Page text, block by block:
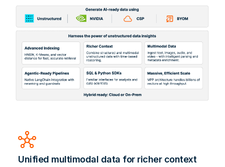
hub
Unified multimodal data for richer context